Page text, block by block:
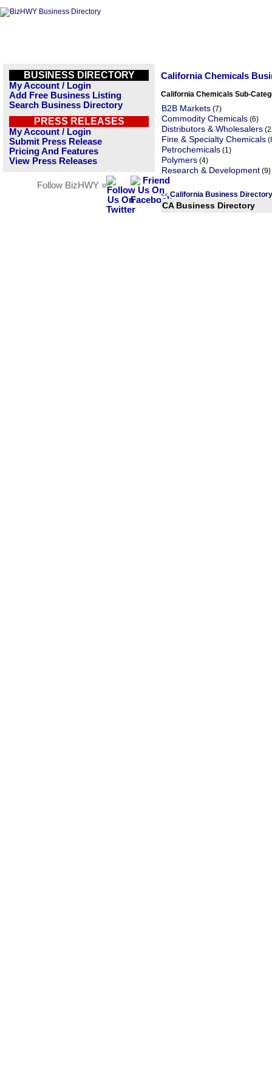
BUSINESS DIRECTORY
My Account / Login
Add Free Business Listing
Search Business Directory
PRESS RELEASES
My Account / Login
Submit Press Release
Pricing And Features
View Press Releases
Follow BizHWY »
California Chemicals
California Chemicals Sub-
B2B Markets (7)
Commodity Chemicals (6)
Distributors & Wholesalers
Fine & Specialty Chemicals
Petrochemicals (1)
Polymers (4)
Research & Development (9)
<< California Business
CA Business Directory